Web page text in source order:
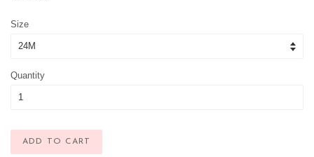
Size
Quantity
ADD TO CART